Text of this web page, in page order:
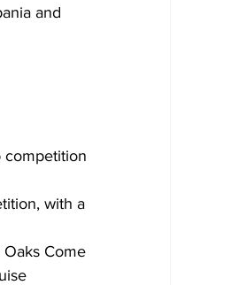
and
competition
with a
Come